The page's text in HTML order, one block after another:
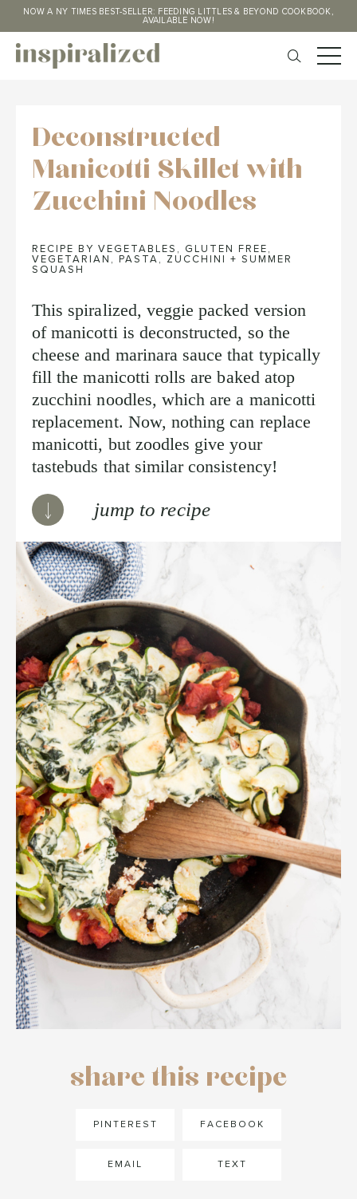
NOW A NY TIMES BEST-SELLER: FEEDING LITTLES & BEYOND COOKBOOK,
AVAILABLE NOW!
Deconstructed
Manicotti Skillet with
Zucchini Noodles
RECIPE BY VEGETABLES , GLUTEN FREE ,
VEGETARIAN , PASTA , ZUCCHINI + SUMMER
SQUASH
This spiralized, veggie packed version
of manicotti is deconstructed, so the
cheese and marinara sauce that typically
fill the manicotti rolls are baked atop
zucchini noodles, which are a manicotti
replacement. Now, nothing can replace
manicotti, but zoodles give your
tastebuds that similar consistency!
jump to recipe
share this recipe
PINTEREST FACEBOOK
EMAIL TEXT